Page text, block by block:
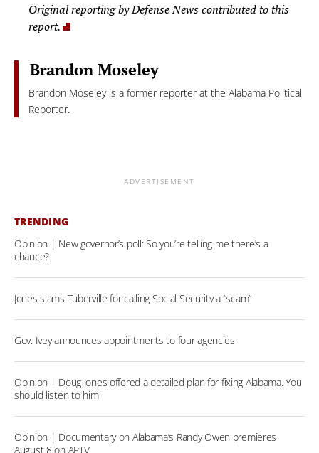
Original reporting by Defense News contributed to this
report.
Brandon Moseley
Brandon Moseley is a former reporter at the Alabama Political
Reporter.
ADVERTISEMENT
TRENDING
Opinion | New governor’s poll: So you’re telling me there’s a
chance?
Jones slams Tuberville for calling Social Security a “scam”
Gov. Ivey announces appointments to four agencies
Opinion | Doug Jones offered a detailed plan for fixing Alabama. You
should listen to him
Opinion | Documentary on Alabama’s Randy Owen premieres
August 8 on APTV